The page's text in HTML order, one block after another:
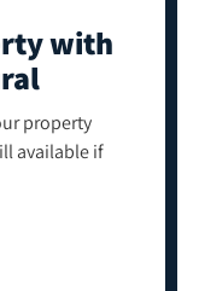
with
property
available if